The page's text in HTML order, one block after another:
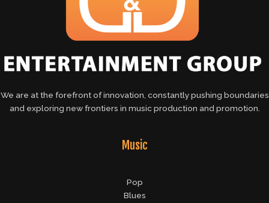
We are at the forefront of innovation, constantly pushing boundaries
and exploring new frontiers in music production and promotion.
Music
Pop
Blues